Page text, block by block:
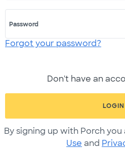
Password
Forgot your password?
Don't have an
LOGIN
By signing up with Porch
Use and